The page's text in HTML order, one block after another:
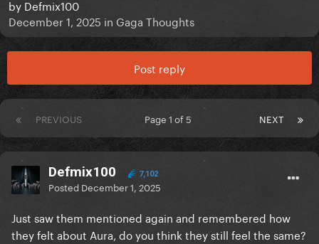
by Defmix100
December 1, 2025 in Gaga Thoughts
Post reply
PREVIOUS NEXT
Page 1 of 5
Defmix100 7,102
Posted December 1, 2025
Just saw them mentioned again and remembered how
they felt about Aura, do you think they still feel the same?